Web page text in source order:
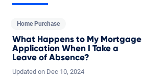
Home Purchase
What Happens to My Mortgage
Application When I Take a
Leave of Absence?
Updated on Dec 10, 2024